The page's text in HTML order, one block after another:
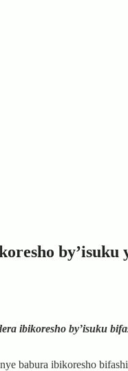
by’isuku
ibikoresho by’isuku
babura ibikoresho